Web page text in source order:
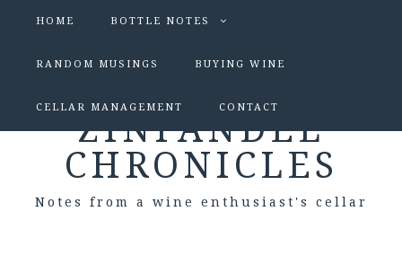
HOME BOTTLE NOTES
RANDOM MUSINGS BUYING WINE
CELLAR MANAGEMENT CONTACT
ZINFANDEL
CHRONICLES
Notes from a wine enthusiast's cellar